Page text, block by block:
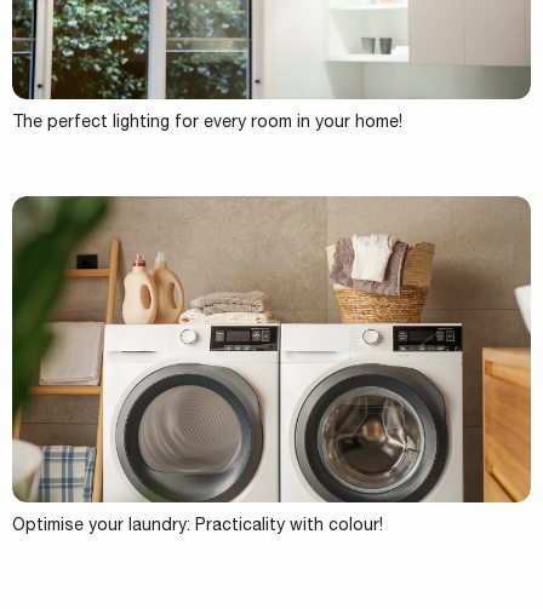
The perfect lighting for every room in your home!
Optimise your laundry: Practicality with colour!